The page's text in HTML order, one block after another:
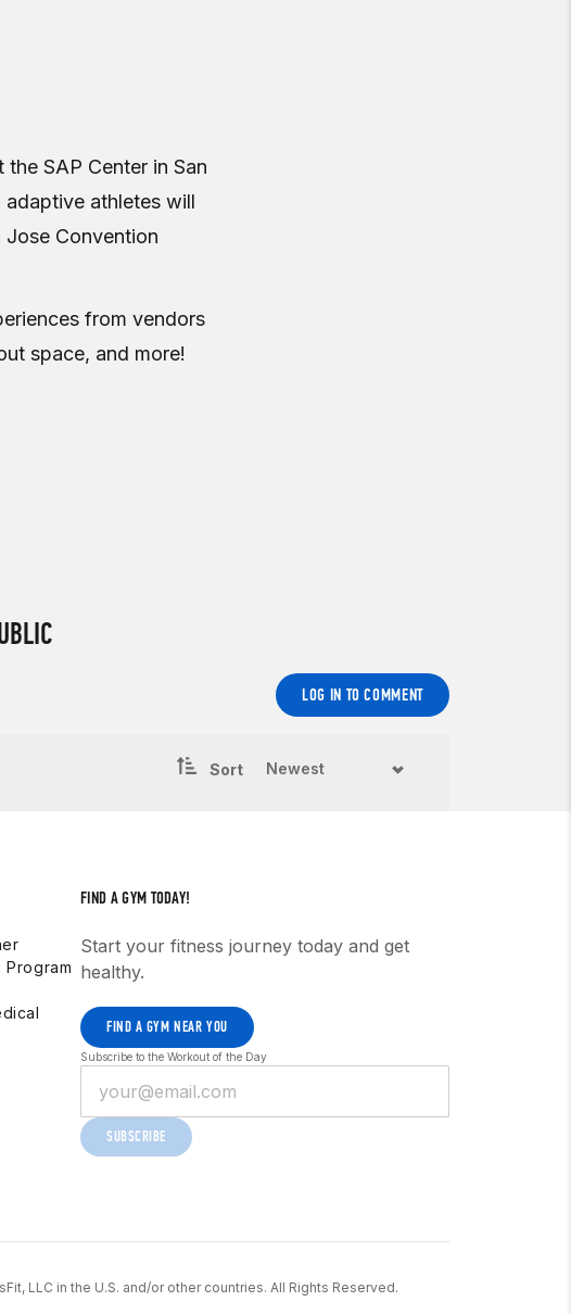
SAP Center in San
athletes will
Jose Convention
from vendors
space, and more!
LOG IN TO COMMENT
Sort
Program
FIND A GYM TODAY!
Start your fitness journey today and get
healthy.
FIND A GYM NEAR YOU
Subscribe to the Workout of the Day
SUBSCRIBE
LLC in the U.S. and/or other countries. All Rights Reserved.